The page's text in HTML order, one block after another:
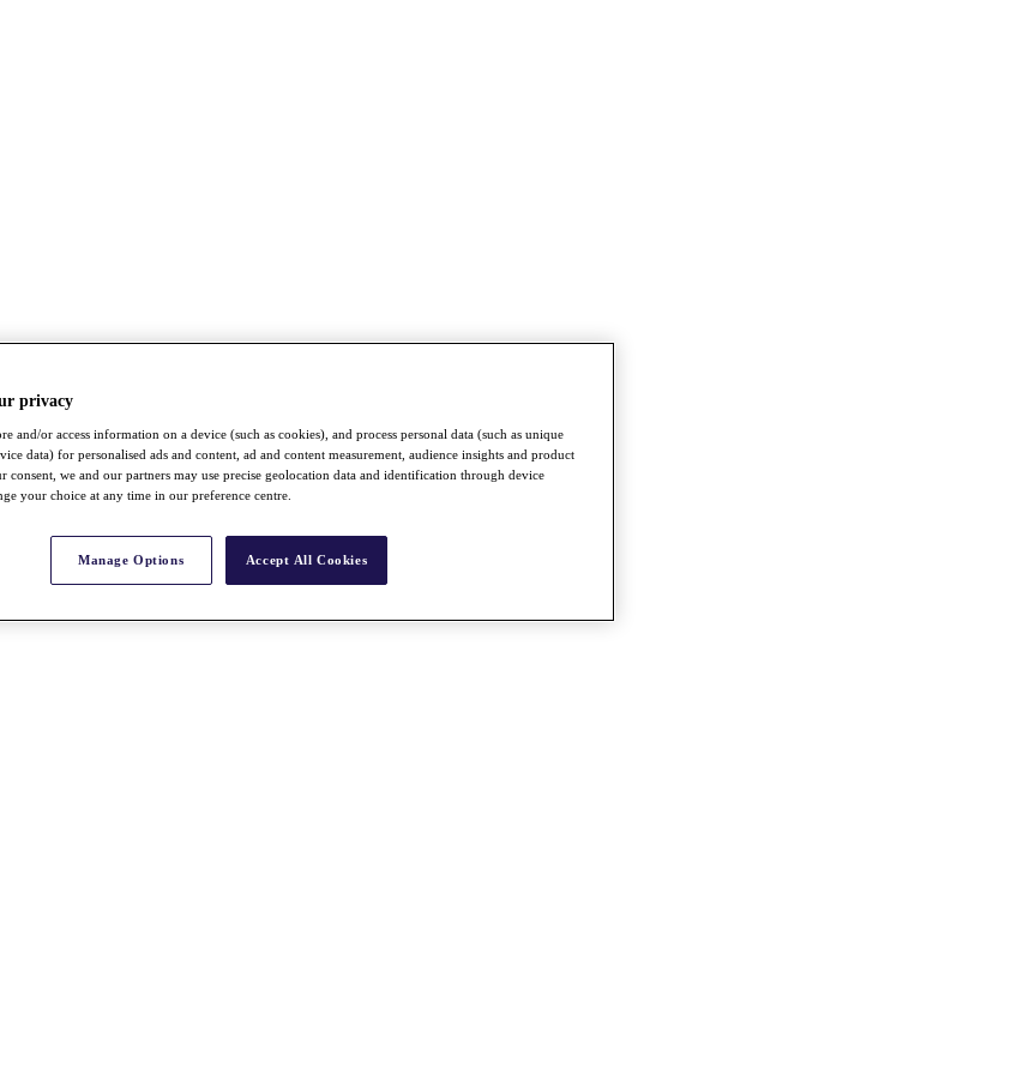
privacy
and/or access information on a device (such as cookies), and process personal data (such as unique
data) for personalised ads and content, ad and content measurement, audience insights and product
consent, we and our partners may use precise geolocation data and identification through device
your choice at any time in our preference centre.
Manage Options Accept All Cookies